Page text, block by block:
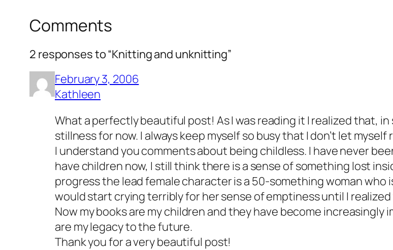
Comments
2 responses to “Knitting and unknitting”
February 3, 2006
Kathleen
What a perfectly beautiful post! As I was reading it I realized that,
stillness for now. I always keep myself so busy that I don’t let myself
I understand you comments about being childless. I have never
have children now, I still think there is a sense of something lost
progress the lead female character is a 50-something woman who
would start crying terribly for her sense of emptiness until I
Now my books are my children and they have become
are my legacy to the future.
Thank you for a very beautiful post!